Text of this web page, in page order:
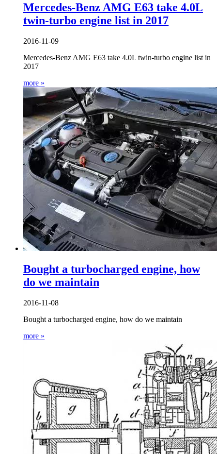
Mercedes-Benz AMG E63 take 4.0L
twin-turbo engine list in 2017
2016-11-09
Mercedes-Benz AMG E63 take 4.0L twin-turbo engine list in
2017
more »
Bought a turbocharged engine, how
do we maintain
2016-11-08
Bought a turbocharged engine, how do we maintain
more »